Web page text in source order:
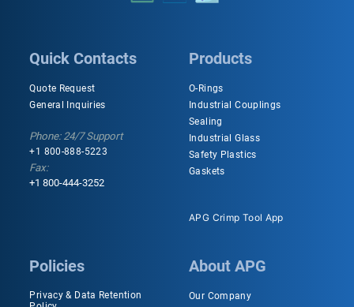
Quick Contacts
Quote Request
General Inquiries
Phone: 24/7 Support
+1 800-888-5223
Fax:
+1 800-444-3252
Products
O-Rings
Industrial Couplings
Sealing
Industrial Glass
Safety Plastics
Gaskets
APG Crimp Tool App
Policies
Privacy & Data Retention
About APG
Our Company